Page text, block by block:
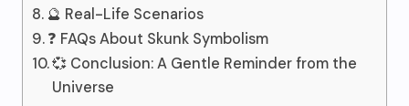
🔮 Real-Life Scenarios
❓ FAQs About Skunk Symbolism
💞 Conclusion: A Gentle Reminder from the
Universe